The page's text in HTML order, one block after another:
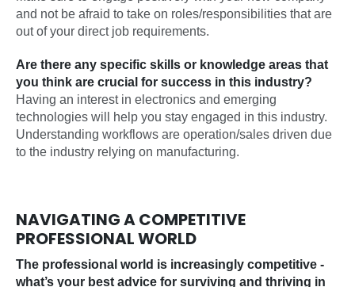
and not be afraid to take on roles/responsibilities that are
out of your direct job requirements.
Are there any specific skills or knowledge areas that
you think are crucial for success in this industry?
Having an interest in electronics and emerging
technologies will help you stay engaged in this industry.
Understanding workflows are operation/sales driven due
to the industry relying on manufacturing.
NAVIGATING A COMPETITIVE
PROFESSIONAL WORLD
The professional world is increasingly competitive -
what’s your best advice for surviving and thriving in